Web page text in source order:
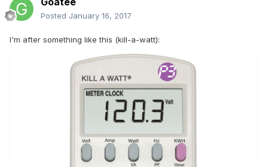
Posted January 16, 2017
I'm after something like this (kill-a-watt):